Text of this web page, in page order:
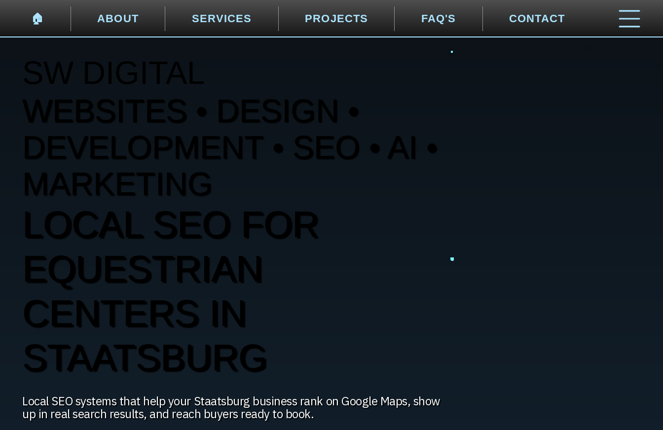
🏠︎ ABOUT SERVICES PROJECTS FAQ'S CONTACT
SW DIGITAL
WEBSITES • DESIGN •
DEVELOPMENT • SEO • AI •
MARKETING
LOCAL SEO FOR
EQUESTRIAN
CENTERS IN
STAATSBURG
Local SEO systems that help your Staatsburg business rank on Google Maps, show
up in real search results, and reach buyers ready to book.